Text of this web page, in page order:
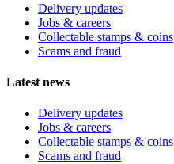
Delivery updates
Jobs & careers
Collectable stamps & coins
Scams and fraud
Latest news
Delivery updates
Jobs & careers
Collectable stamps & coins
Scams and fraud